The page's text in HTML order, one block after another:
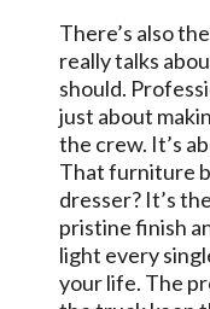
There’s also
really talks
should.
just about
the crew. It’s
That furniture
dresser? It’s
pristine finish
light every
your life. The